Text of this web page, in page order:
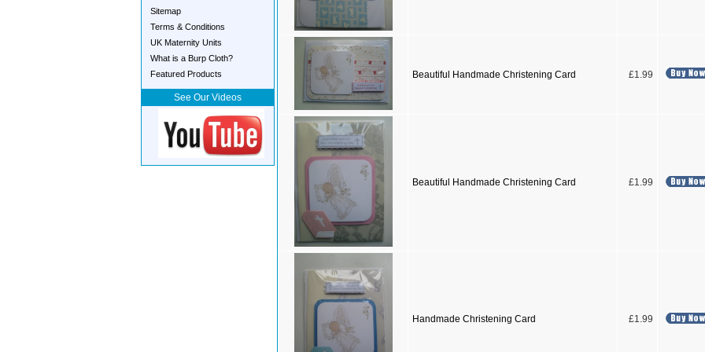
Sitemap
Terms & Conditions
UK Maternity Units
What is a Burp Cloth?
Featured Products
See Our Videos
Beautiful Handmade Christening Card £1.99
Beautiful Handmade Christening Card £1.99
Handmade Christening Card £1.99